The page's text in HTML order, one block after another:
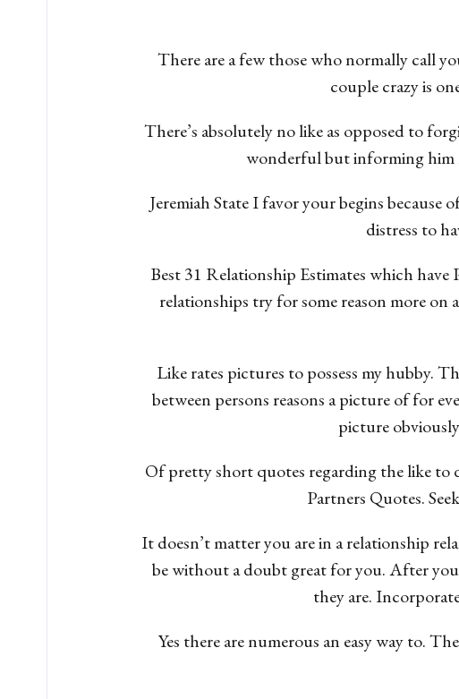
There are a few those who normally call
couple crazy is
There’s absolutely no like as opposed to
wonderful but informing him
Jeremiah State I favor your begins
distress to
Best 31 Relationship Estimates which
relationships try for some reason more
Like rates pictures to possess my hubby.
between persons reasons a picture of for
picture
Of pretty short quotes regarding the like to
Partners Quotes.
It doesn’t matter you are in a relationship
be without a doubt great for you. After
they are.
Yes there are numerous an easy way to.